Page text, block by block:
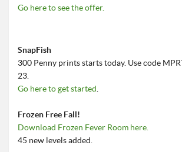
Go here to see the offer.
SnapFish
300 Penny prints starts today. Use code
23.
Go here to get started
Frozen Free Fall!
Download Frozen Fever Room here.
45 new levels added.